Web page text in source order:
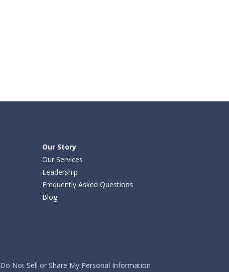
Our Story
Our Services
Leadership
Frequently Asked Questions
Blog
Do Not Sell or Share My Personal Information